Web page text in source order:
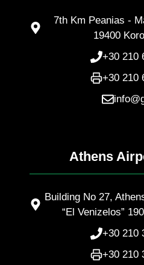
7th Km Peanias -
19400
+30 210
+30 210
Athens
Building No 27,
“El Venizelos”
+30 210
+30 210